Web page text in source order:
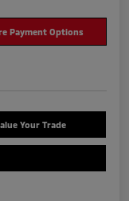
Payment Options
Your Trade